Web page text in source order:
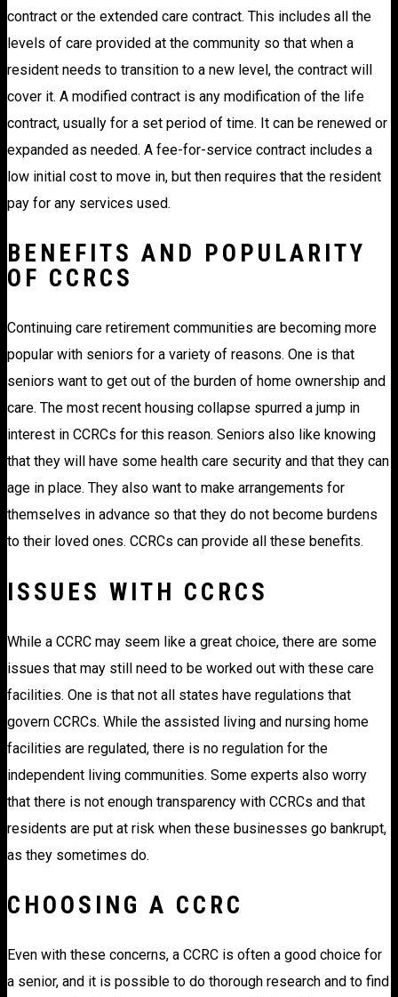
contract or the extended care contract. This includes all the
levels of care provided at the community so that when a
resident needs to transition to a new level, the contract will
cover it. A modified contract is any modification of the life
contract, usually for a set period of time. It can be renewed or
expanded as needed. A fee-for-service contract includes a
low initial cost to move in, but then requires that the resident
pay for any services used.
BENEFITS AND POPULARITY
OF CCRCS
Continuing care retirement communities are becoming more
popular with seniors for a variety of reasons. One is that
seniors want to get out of the burden of home ownership and
care. The most recent housing collapse spurred a jump in
interest in CCRCs for this reason. Seniors also like knowing
that they will have some health care security and that they can
age in place. They also want to make arrangements for
themselves in advance so that they do not become burdens
to their loved ones. CCRCs can provide all these benefits.
ISSUES WITH CCRCS
While a CCRC may seem like a great choice, there are some
issues that may still need to be worked out with these care
facilities. One is that not all states have regulations that
govern CCRCs. While the assisted living and nursing home
facilities are regulated, there is no regulation for the
independent living communities. Some experts also worry
that there is not enough transparency with CCRCs and that
residents are put at risk when these businesses go bankrupt,
as they sometimes do.
CHOOSING A CCRC
Even with these concerns, a CCRC is often a good choice for
a senior, and it is possible to do thorough research and to find